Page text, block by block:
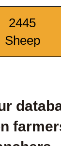
2445
Sheep